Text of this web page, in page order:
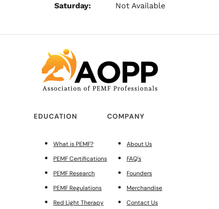
Saturday:
Not Available
EDUCATION
What is PEMF?
PEMF Certifications
PEMF Research
PEMF Regulations
Red Light Therapy
COMPANY
About Us
FAQ’s
Founders
Merchandise
Contact Us